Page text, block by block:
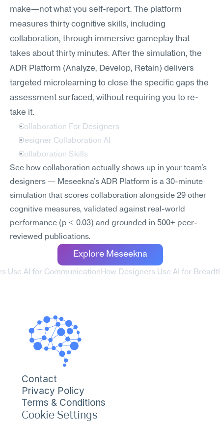
make—not what you self-report. The platform
measures thirty cognitive skills, including
collaboration, through immersive gameplay that
takes about thirty minutes. After the simulation, the
ADR Platform (Analyze, Develop, Retain) delivers
targeted microlearning to close the specific gaps the
assessment surfaced, without requiring you to re-
take it.
Collaboration For Designers
Designer Collaboration AI
Collaboration Skills
See how collaboration actually shows up in your team's
designers — Meseekna's ADR Platform is a 30-minute
simulation that scores collaboration alongside 29 other
cognitive measures, validated against real-world
performance (p < 0.03) and grounded in 500+ peer-
reviewed publications.
Explore Meseekna
Use AI for Communication How Designers Use AI for
Contact
Privacy Policy
Terms & Conditions
Cookie Settings